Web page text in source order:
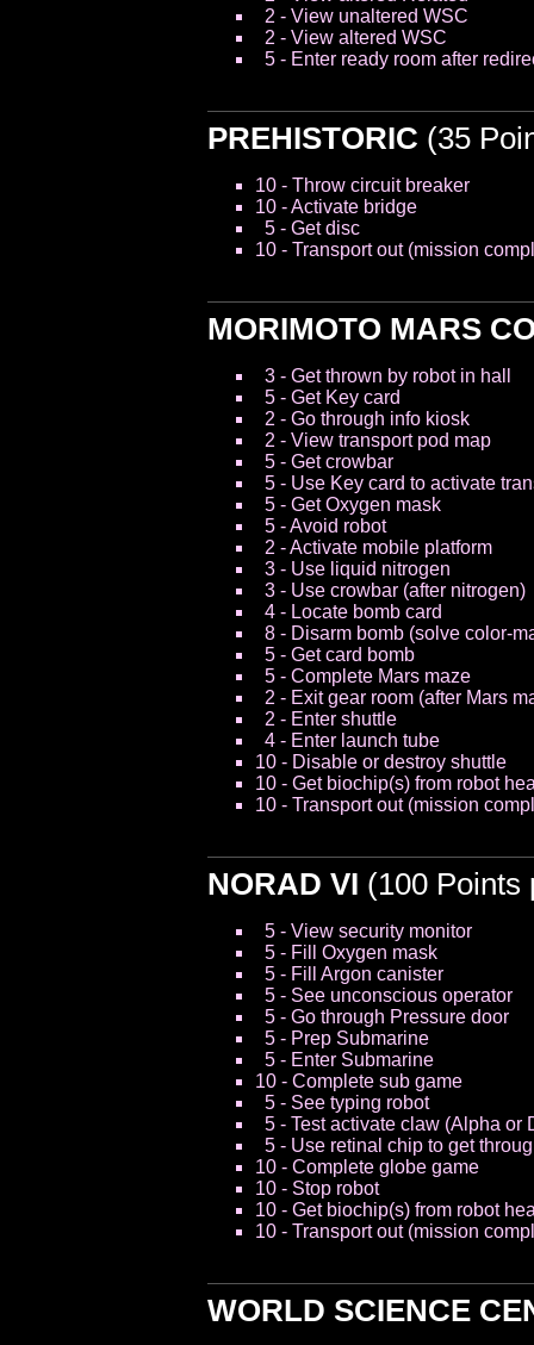
2 - View unaltered WSC
2 - View altered WSC
5 - Enter ready room after
PREHISTORIC (35
10 - Throw circuit breaker
10 - Activate bridge
5 - Get disc
10 - Transport out (mission
MORIMOTO MARS
3 - Get thrown by robot in hall
5 - Get Key card
2 - Go through info kiosk
2 - View transport pod map
5 - Get crowbar
5 - Use Key card to activate
5 - Get Oxygen mask
5 - Avoid robot
2 - Activate mobile platform
3 - Use liquid nitrogen
3 - Use crowbar (after nitrogen)
4 - Locate bomb card
8 - Disarm bomb (solve color-
5 - Get card bomb
5 - Complete Mars maze
2 - Exit gear room (after Mars
2 - Enter shuttle
4 - Enter launch tube
10 - Disable or destroy shuttle
10 - Get biochip(s) from robot
10 - Transport out (mission
NORAD VI (100 Points
5 - View security monitor
5 - Fill Oxygen mask
5 - Fill Argon canister
5 - See unconscious operator
5 - Go through Pressure door
5 - Prep Submarine
5 - Enter Submarine
10 - Complete sub game
5 - See typing robot
5 - Test activate claw (Alpha or
5 - Use retinal chip to get
10 - Complete globe game
10 - Stop robot
10 - Get biochip(s) from robot
10 - Transport out (mission
WORLD SCIENCE